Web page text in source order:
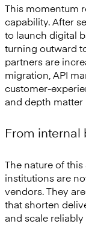
This momentum
capability. After
to launch digital
turning outward
partners are
migration, API
customer-
and depth
From internal
The nature of
institutions are
vendors. They
that shorten
and scale